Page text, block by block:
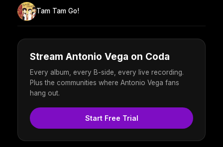
Tam Tam Go!
Stream Antonio Vega on Coda
Every album, every B-side, every live recording.
Plus the communities where Antonio Vega fans
hang out.
Start Free Trial